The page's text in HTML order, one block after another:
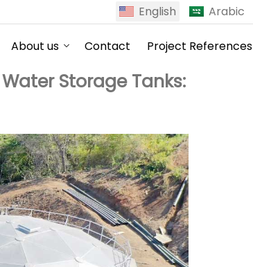
English Arabic
About us Contact Project References
Storage Tanks: